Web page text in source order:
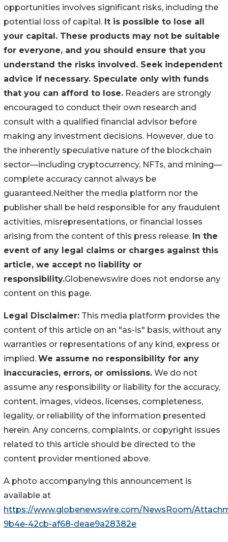
opportunities involves significant risks, including the
potential loss of capital. It is possible to lose all
your capital. These products may not be suitable
for everyone, and you should ensure that you
understand the risks involved. Seek independent
advice if necessary. Speculate only with funds
that you can afford to lose. Readers are strongly
encouraged to conduct their own research and
consult with a qualified financial advisor before
making any investment decisions. However, due to
the inherently speculative nature of the blockchain
sector—including cryptocurrency, NFTs, and mining—
complete accuracy cannot always be
guaranteed.Neither the media platform nor the
publisher shall be held responsible for any fraudulent
activities, misrepresentations, or financial losses
arising from the content of this press release. In the
event of any legal claims or charges against this
article, we accept no liability or
responsibility.Globenewswire does not endorse any
content on this page.
Legal Disclaimer: This media platform provides the
content of this article on an "as-is" basis, without any
warranties or representations of any kind, express or
implied. We assume no responsibility for any
inaccuracies, errors, or omissions. We do not
assume any responsibility or liability for the accuracy,
content, images, videos, licenses, completeness,
legality, or reliability of the information presented
herein. Any concerns, complaints, or copyright issues
related to this article should be directed to the
content provider mentioned above.
A photo accompanying this announcement is
available at
https://www.globenewswire.com/NewsRoom/
9b4e-42cb-af68-deae9a28382e